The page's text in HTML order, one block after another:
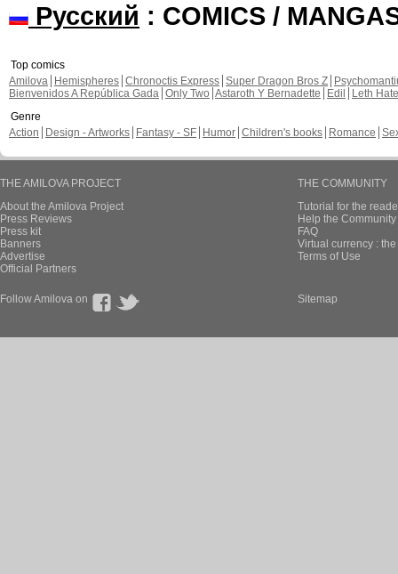
Русский : COMICS /
Top comics
Amilova
Hemispheres Chronoctis Express Super Dragon Bros Z
Bienvenidos A República Gada Only Two Astaroth Y Bernadette Edil
Leth Hate
Genre
Action
Design - Artworks Fantasy - SF Humor Children's books Romance
THE AMILOVA PROJECT
About the Amilova Project
Press Reviews
Press kit
Banners
Advertise
Official Partners
THE COMMUNITY
Tutorial for the
Help the
FAQ
Virtual currency :
Terms of Use
Follow Amilova on Sitemap